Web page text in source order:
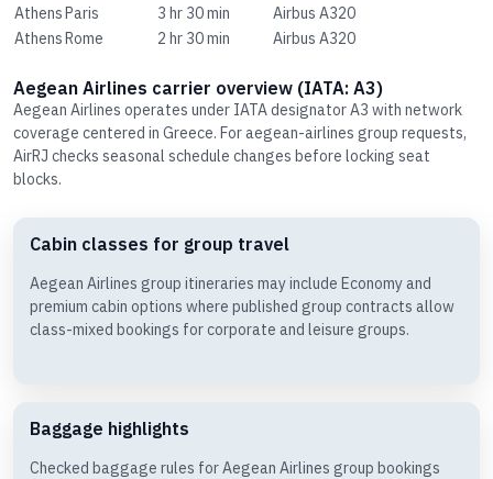
AthensParis 3 hr 30 min
Airbus A320
AthensRome 2 hr 30 min Airbus A320
Aegean Airlines carrier overview (IATA: A3)
Aegean Airlines operates under IATA designator A3 with network
coverage centered in Greece. For aegean-airlines group requests,
AirRJ checks seasonal schedule changes before locking seat
blocks.
Cabin classes for group travel
Aegean Airlines group itineraries may include Economy and
premium cabin options where published group contracts allow
class-mixed bookings for corporate and leisure groups.
Baggage highlights
Checked baggage rules for Aegean Airlines group bookings